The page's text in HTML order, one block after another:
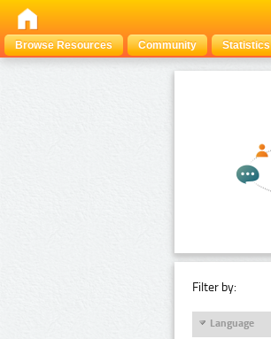
Browse Resources
Community Statistics
Filter by:
Language